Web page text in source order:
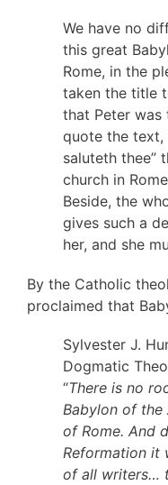
We have no
this great
Rome, in the
taken the title
that Peter was
quote the text,
saluteth thee”
church in
Beside, the
gives such a
her, and she
By the Catholic
proclaimed that
Sylvester J.
Dogmatic
“There is no
Babylon of
of Rome. And
Reformation it
of all writers…